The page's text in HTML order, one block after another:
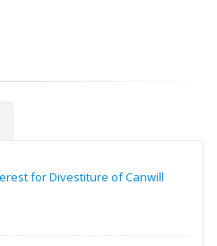
for Divestiture of Canwill